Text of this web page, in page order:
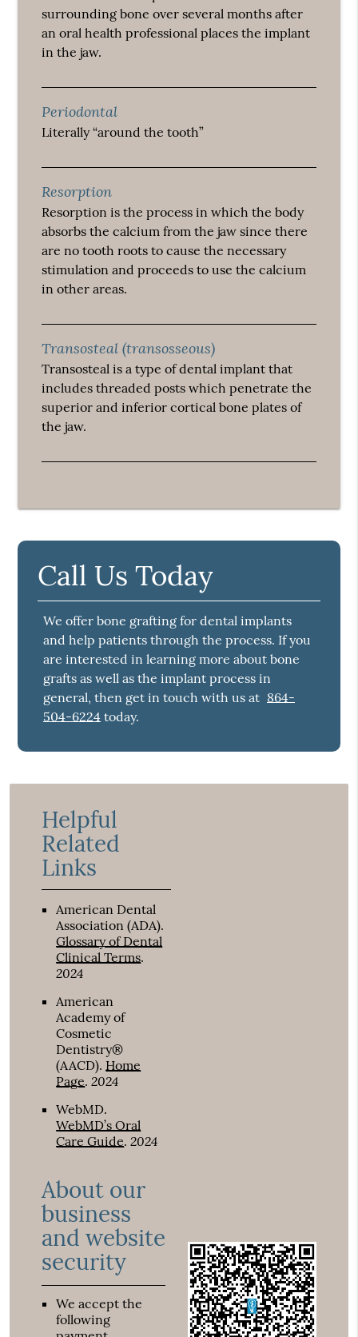
surrounding bone over several months after
an oral health professional places the implant
in the jaw.
Periodontal
Literally “around the tooth”
Resorption
Resorption is the process in which the body
absorbs the calcium from the jaw since there
are no tooth roots to cause the necessary
stimulation and proceeds to use the calcium
in other areas.
Transosteal (transosseous)
Transosteal is a type of dental implant that
includes threaded posts which penetrate the
superior and inferior cortical bone plates of
the jaw.
Call Us Today
We offer bone grafting for dental implants
and help patients through the process. If you
are interested in learning more about bone
grafts as well as the implant process in
general, then get in touch with us at 864-
504-6224 today.
Helpful
Related
Links
American Dental
Association (ADA).
Glossary of Dental
Clinical Terms.
2024
American
Academy of
Cosmetic
Dentistry®
(AACD). Home
Page.2024
WebMD.
WebMD’s Oral
Care Guide.2024
About our
business
and website
security
We accept the
following